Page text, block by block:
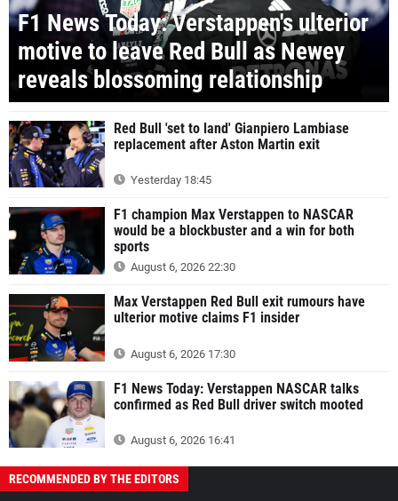
F1 News Today: Verstappen's ulterior
motive to leave Red Bull as Newey
reveals blossoming relationship
Red Bull 'set to land' Gianpiero Lambiase
replacement after Aston Martin exit
Yesterday 18:45
F1 champion Max Verstappen to NASCAR
would be a blockbuster and a win for both
sports
August 6, 2026 22:30
Max Verstappen Red Bull exit rumours have
ulterior motive claims F1 insider
August 6, 2026 17:30
F1 News Today: Verstappen NASCAR talks
confirmed as Red Bull driver switch mooted
August 6, 2026 16:41
RECOMMENDED BY THE EDITORS